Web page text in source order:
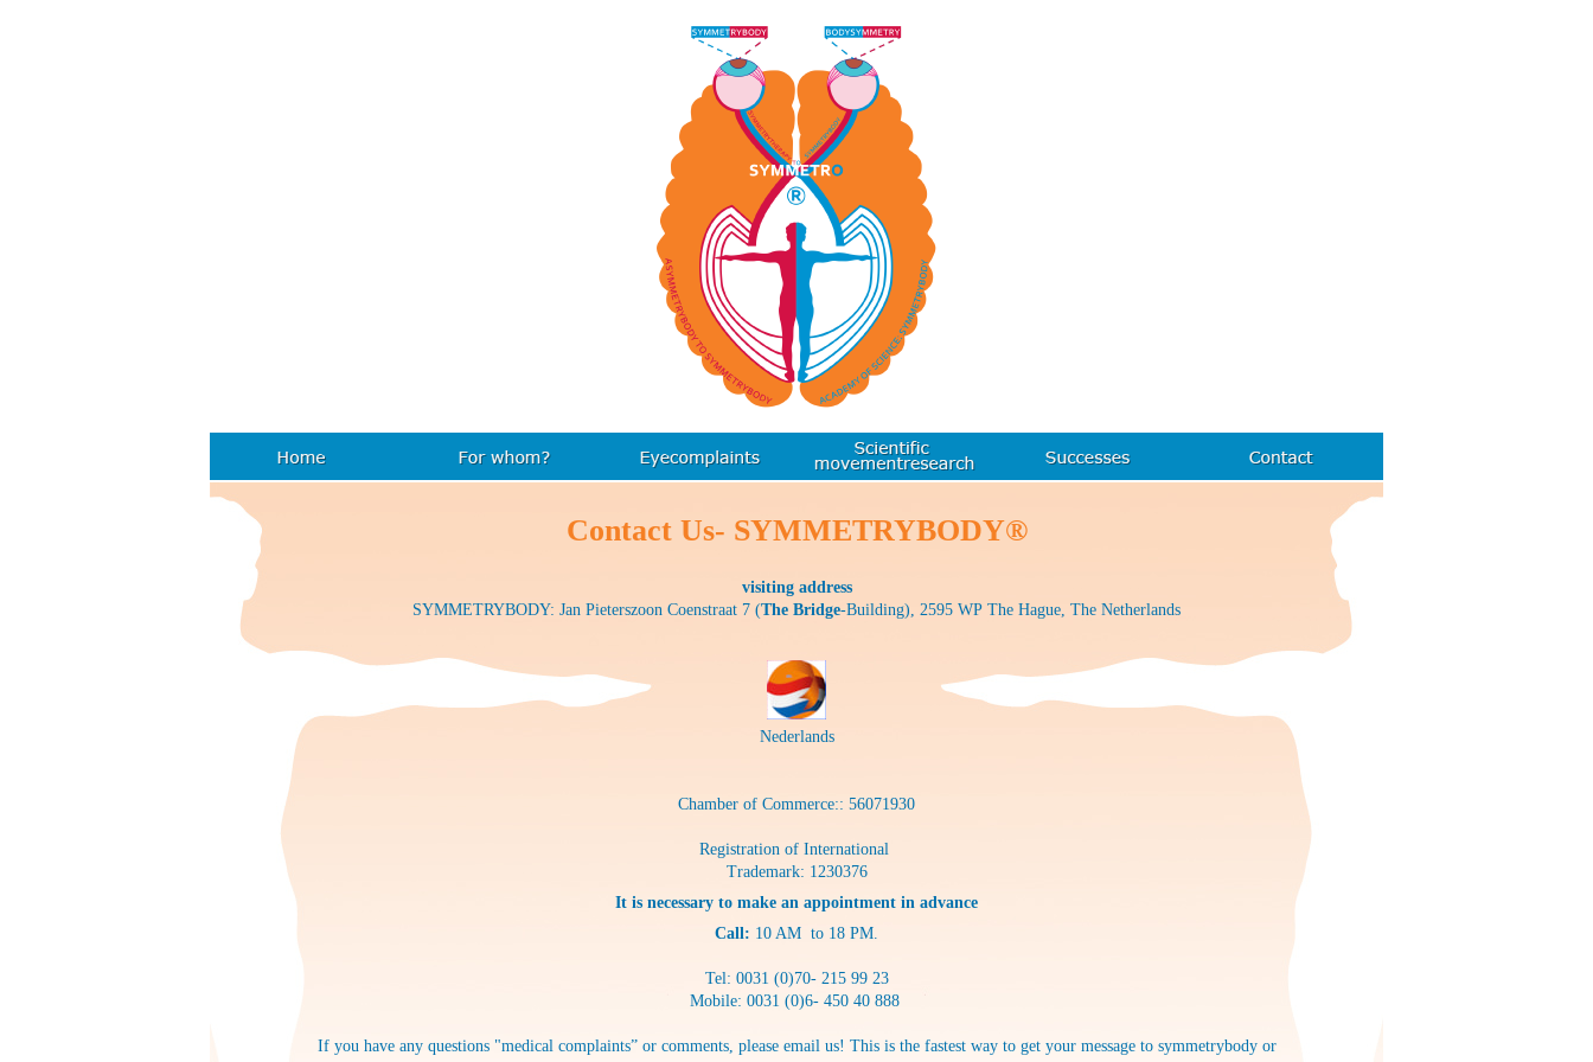
Contact Us- SYMMETRYBODY®
visiting address
SYMMETRYBODY: Jan Pieterszoon Coenstraat 7 (The Bridge-Building), 2595 WP The Hague, The Netherlands
Nederlands
Chamber of Commerce:: 56071930
Registration of International
Trademark: 1230376
It is necessary to make an appointment in advance
Call: 10 AM to 18 PM.
Tel: 0031 (0)70- 215 99 23
Mobile: 0031 (0)6- 450 40 888
If you have any questions "medical complaints” or comments, please email us! This is the fastest way to get your message to symmetrybody or